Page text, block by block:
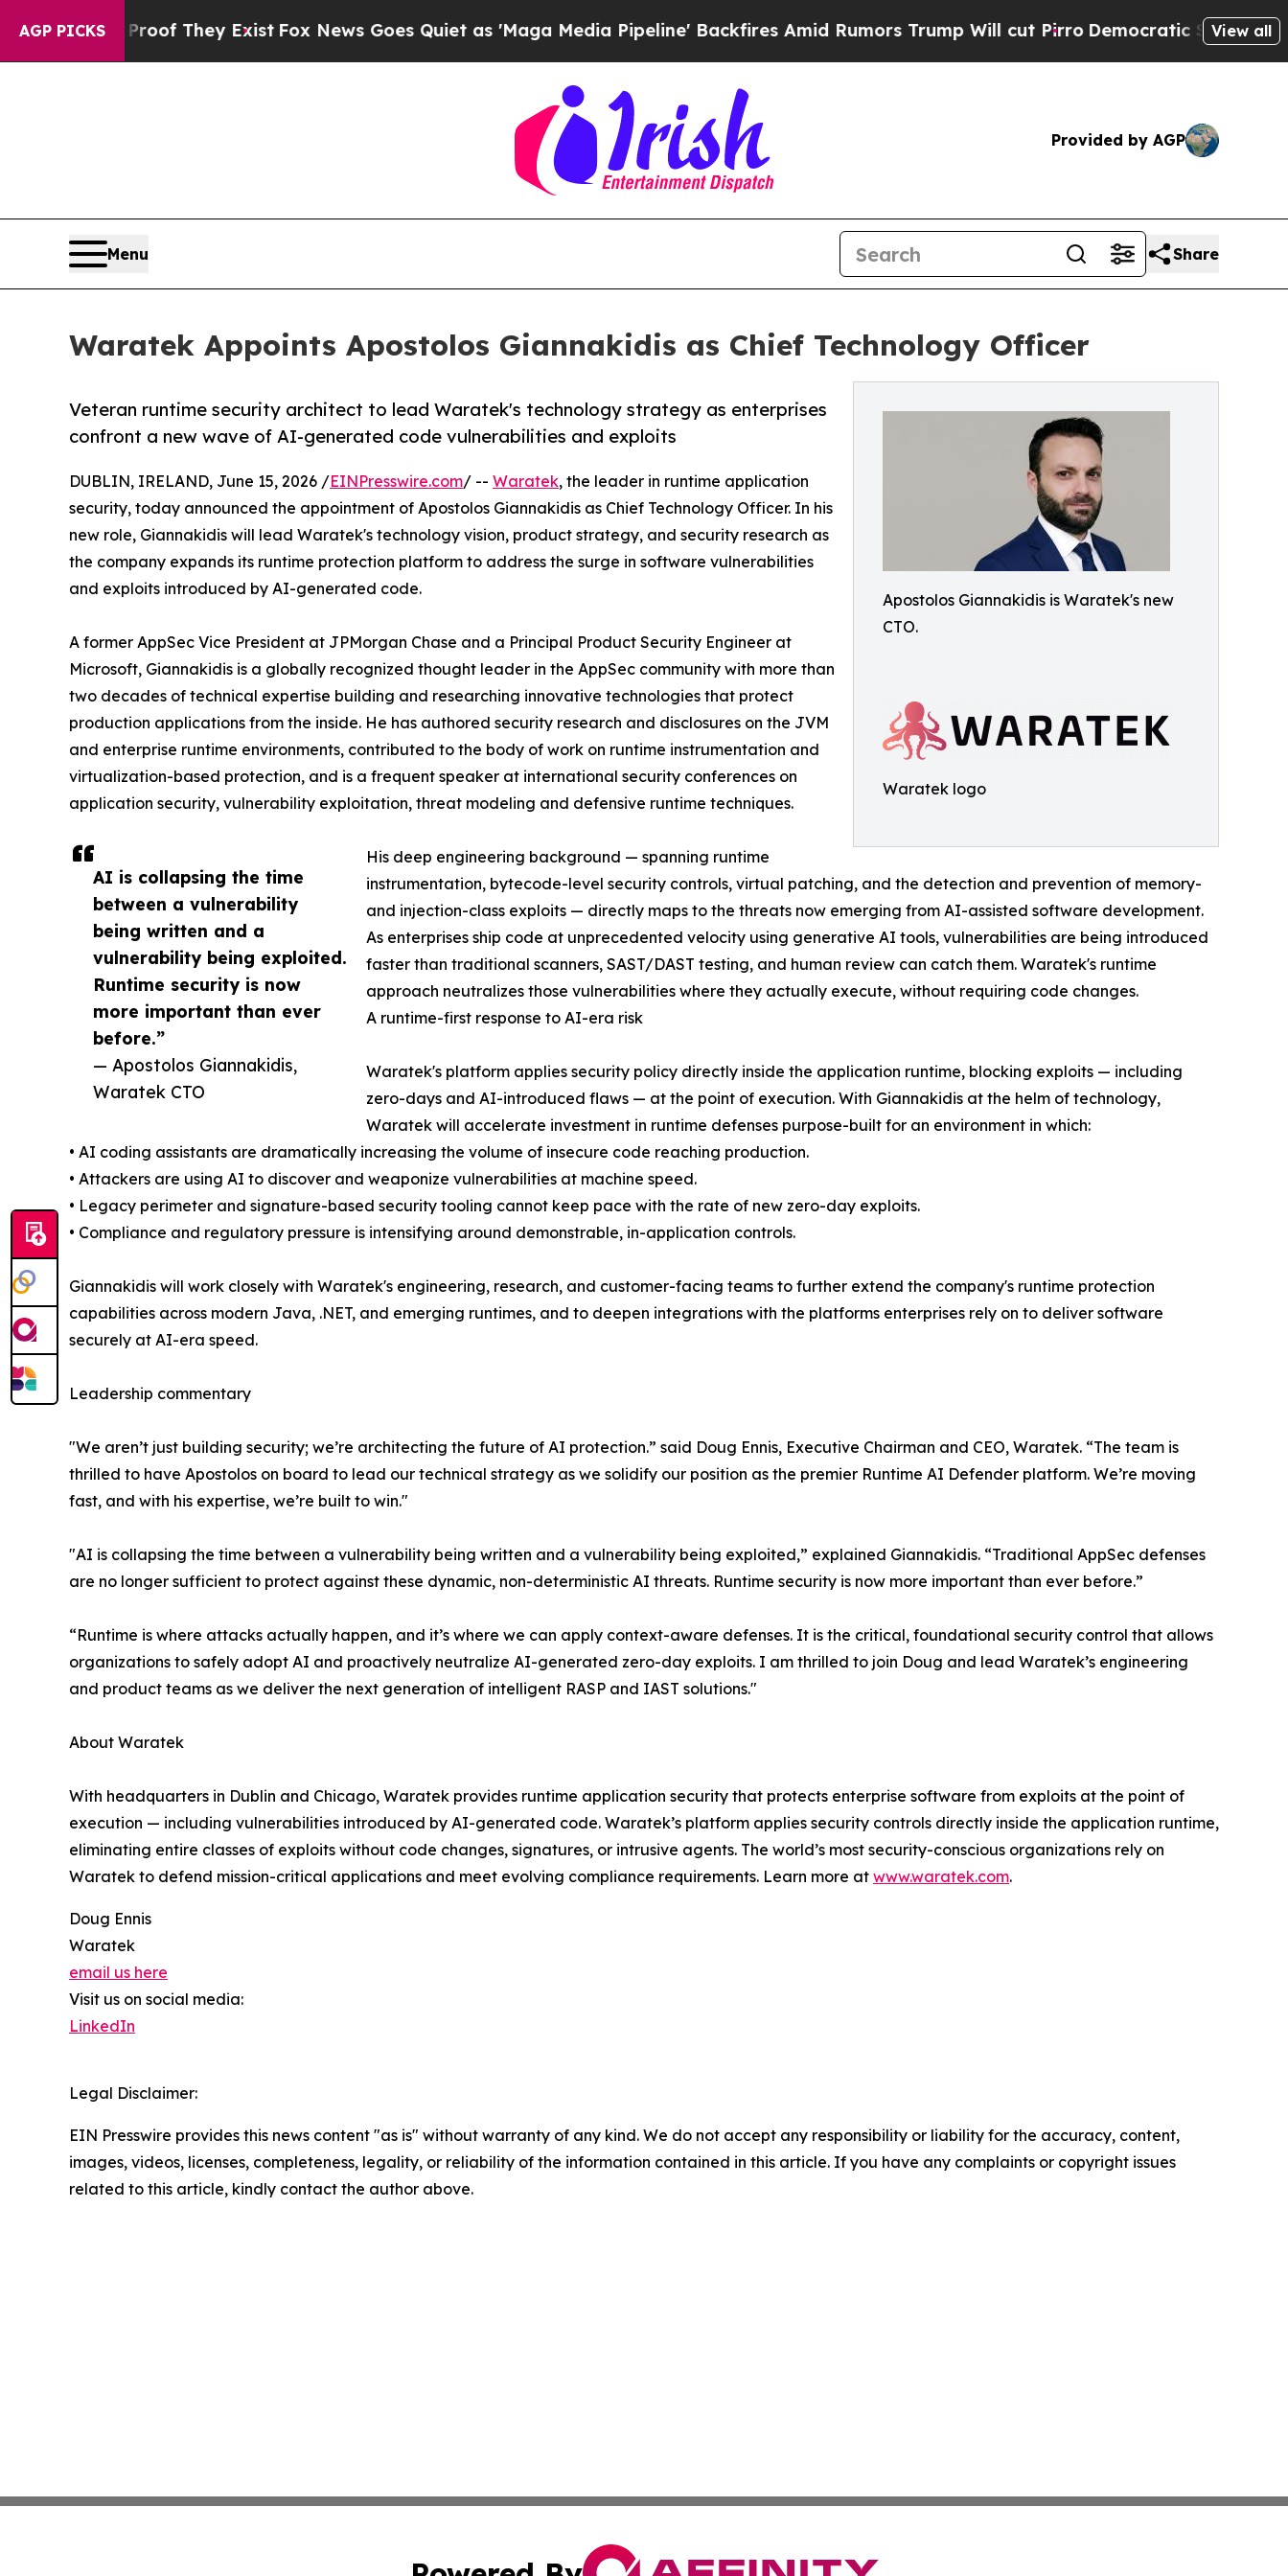
AGP PICKS
no Proof They ExistFox News Goes Quiet as 'Maga Media Pipeline' Backfires Amid Rumors Trump Will cut Pirro Democratic Socialists ofView all
Provided by AGP
Menu Share
Waratek Appoints Apostolos Giannakidis as Chief Technology Officer
Apostolos Giannakidis is Waratek's new
CTO.
Waratek logo
Veteran runtime security architect to lead Waratek's technology strategy as enterprises
confront a new wave of AI-generated code vulnerabilities and exploits
AI is collapsing the time
between a vulnerability
being written and a
vulnerability being exploited.
Runtime security is now
more important than ever
before.”
— Apostolos Giannakidis,
Waratek CTO
DUBLIN, IRELAND, June 15, 2026 /EINPresswire.com/ -- Waratek, the leader in runtime application
security, today announced the appointment of Apostolos Giannakidis as Chief Technology Officer. In his
new role, Giannakidis will lead Waratek's technology vision, product strategy, and security research as
the company expands its runtime protection platform to address the surge in software vulnerabilities
and exploits introduced by AI-generated code.
A former AppSec Vice President at JPMorgan Chase and a Principal Product Security Engineer at
Microsoft, Giannakidis is a globally recognized thought leader in the AppSec community with more than
two decades of technical expertise building and researching innovative technologies that protect
production applications from the inside. He has authored security research and disclosures on the JVM
and enterprise runtime environments, contributed to the body of work on runtime instrumentation and
virtualization-based protection, and is a frequent speaker at international security conferences on
application security, vulnerability exploitation, threat modeling and defensive runtime techniques.
His deep engineering background — spanning runtime
instrumentation, bytecode-level security controls, virtual patching, and the detection and prevention of memory-
and injection-class exploits — directly maps to the threats now emerging from AI-assisted software development.
As enterprises ship code at unprecedented velocity using generative AI tools, vulnerabilities are being introduced
faster than traditional scanners, SAST/DAST testing, and human review can catch them. Waratek's runtime
approach neutralizes those vulnerabilities where they actually execute, without requiring code changes.
A runtime-first response to AI-era risk
Waratek's platform applies security policy directly inside the application runtime, blocking exploits — including
zero-days and AI-introduced flaws — at the point of execution. With Giannakidis at the helm of technology,
Waratek will accelerate investment in runtime defenses purpose-built for an environment in which:
• AI coding assistants are dramatically increasing the volume of insecure code reaching production.
• Attackers are using AI to discover and weaponize vulnerabilities at machine speed.
• Legacy perimeter and signature-based security tooling cannot keep pace with the rate of new zero-day exploits.
• Compliance and regulatory pressure is intensifying around demonstrable, in-application controls.
Giannakidis will work closely with Waratek's engineering, research, and customer-facing teams to further extend the company's runtime protection
capabilities across modern Java, .NET, and emerging runtimes, and to deepen integrations with the platforms enterprises rely on to deliver software
securely at AI-era speed.
Leadership commentary
"We aren’t just building security; we’re architecting the future of AI protection.” said Doug Ennis, Executive Chairman and CEO, Waratek. “The team is
thrilled to have Apostolos on board to lead our technical strategy as we solidify our position as the premier Runtime AI Defender platform. We’re moving
fast, and with his expertise, we’re built to win."
"AI is collapsing the time between a vulnerability being written and a vulnerability being exploited,” explained Giannakidis. “Traditional AppSec defenses
are no longer sufficient to protect against these dynamic, non-deterministic AI threats. Runtime security is now more important than ever before.”
“Runtime is where attacks actually happen, and it’s where we can apply context-aware defenses. It is the critical, foundational security control that allows
organizations to safely adopt AI and proactively neutralize AI-generated zero-day exploits. I am thrilled to join Doug and lead Waratek’s engineering
and product teams as we deliver the next generation of intelligent RASP and IAST solutions."
About Waratek
With headquarters in Dublin and Chicago, Waratek provides runtime application security that protects enterprise software from exploits at the point of
execution — including vulnerabilities introduced by AI-generated code. Waratek’s platform applies security controls directly inside the application runtime,
eliminating entire classes of exploits without code changes, signatures, or intrusive agents. The world’s most security-conscious organizations rely on
Waratek to defend mission-critical applications and meet evolving compliance requirements. Learn more at www.waratek.com.
Doug Ennis
Waratek
email us here
Visit us on social media:
LinkedIn
Legal Disclaimer:
EIN Presswire provides this news content "as is" without warranty of any kind. We do not accept any responsibility or liability for the accuracy, content,
images, videos, licenses, completeness, legality, or reliability of the information contained in this article. If you have any complaints or copyright issues
related to this article, kindly contact the author above.